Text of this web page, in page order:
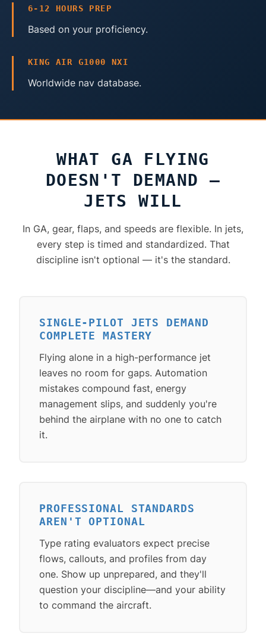
6-12 HOURS PREP
Based on your proficiency.
KING AIR G1000 NXI
Worldwide nav database.
WHAT GA FLYING
DOESN'T DEMAND —
JETS WILL
In GA, gear, flaps, and speeds are flexible. In jets,
every step is timed and standardized. That
discipline isn't optional — it's the standard.
SINGLE-PILOT JETS DEMAND
COMPLETE MASTERY
Flying alone in a high-performance jet
leaves no room for gaps. Automation
mistakes compound fast, energy
management slips, and suddenly you're
behind the airplane with no one to catch
it.
PROFESSIONAL STANDARDS
AREN'T OPTIONAL
Type rating evaluators expect precise
flows, callouts, and profiles from day
one. Show up unprepared, and they'll
question your discipline—and your ability
to command the aircraft.